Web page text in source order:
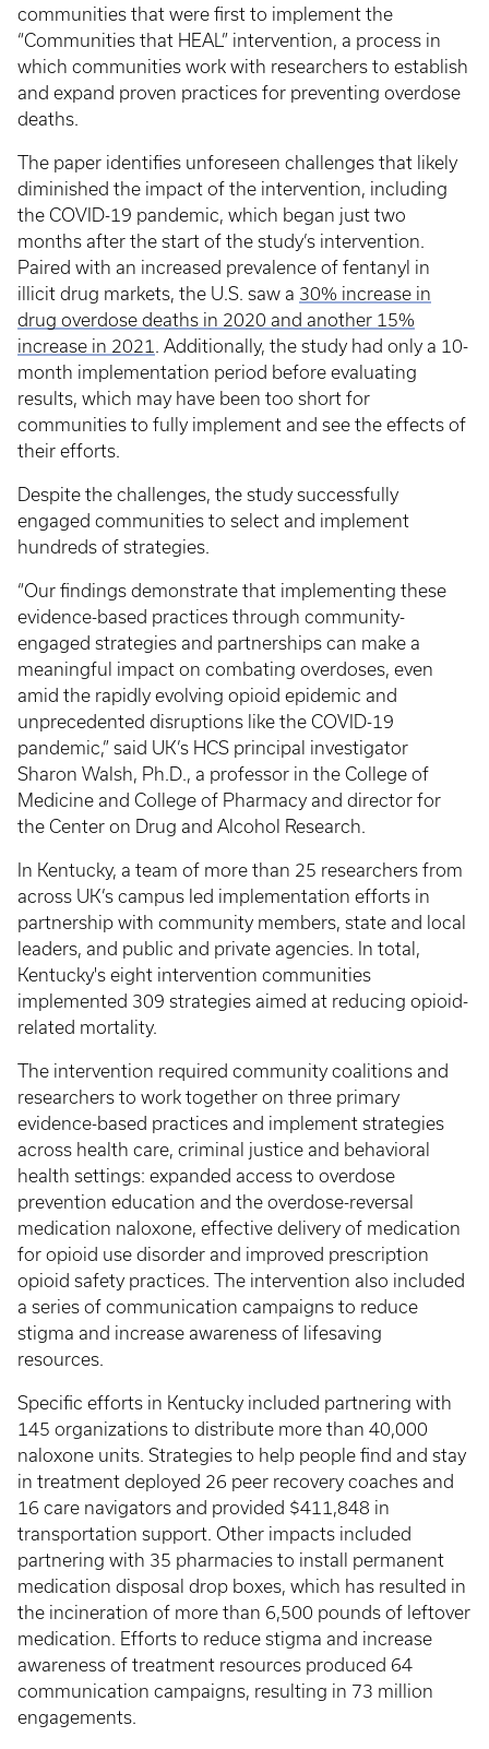
communities that were first to implement the
“Communities that HEAL” intervention, a process in
which communities work with researchers to establish
and expand proven practices for preventing overdose
deaths.
The paper identifies unforeseen challenges that likely
diminished the impact of the intervention, including
the COVID-19 pandemic, which began just two
months after the start of the study’s intervention.
Paired with an increased prevalence of fentanyl in
illicit drug markets, the U.S. saw a 30% increase in
drug overdose deaths in 2020 and another 15%
increase in 2021 . Additionally, the study had only a 10-
month implementation period before evaluating
results, which may have been too short for
communities to fully implement and see the effects of
their efforts.
Despite the challenges, the study successfully
engaged communities to select and implement
hundreds of strategies.
“Our findings demonstrate that implementing these
evidence-based practices through community-
engaged strategies and partnerships can make a
meaningful impact on combating overdoses, even
amid the rapidly evolving opioid epidemic and
unprecedented disruptions like the COVID-19
pandemic,” said UK’s HCS principal investigator
Sharon Walsh, Ph.D., a professor in the College of
Medicine and College of Pharmacy and director for
the Center on Drug and Alcohol Research.
In Kentucky, a team of more than 25 researchers from
across UK’s campus led implementation efforts in
partnership with community members, state and local
leaders, and public and private agencies. In total,
Kentucky's eight intervention communities
implemented 309 strategies aimed at reducing opioid-
related mortality.
The intervention required community coalitions and
researchers to work together on three primary
evidence-based practices and implement strategies
across health care, criminal justice and behavioral
health settings: expanded access to overdose
prevention education and the overdose-reversal
medication naloxone, effective delivery of medication
for opioid use disorder and improved prescription
opioid safety practices. The intervention also included
a series of communication campaigns to reduce
stigma and increase awareness of lifesaving
resources.
Specific efforts in Kentucky included partnering with
145 organizations to distribute more than 40,000
naloxone units. Strategies to help people find and stay
in treatment deployed 26 peer recovery coaches and
16 care navigators and provided $411,848 in
transportation support. Other impacts included
partnering with 35 pharmacies to install permanent
medication disposal drop boxes, which has resulted in
the incineration of more than 6,500 pounds of leftover
medication. Efforts to reduce stigma and increase
awareness of treatment resources produced 64
communication campaigns, resulting in 73 million
engagements.